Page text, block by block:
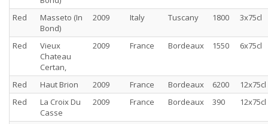
Red
Masseto (In
Bond)
2009 Italy Tuscany 1800 3x75cl
Red
Vieux
Chateau
Certan,
2009 France Bordeaux 1550 6x75cl
Red Haut Brion 2009 France Bordeaux 6200
12x75cl
Red
La Croix Du
Casse
2009 France Bordeaux 390 12x75cl